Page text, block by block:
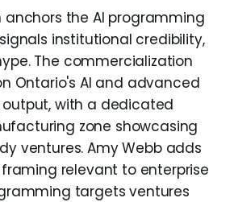
anchors the AI programming
institutional credibility,
The commercialization
Ontario's AI and advanced
with a dedicated
zone showcasing
ventures. Amy Webb adds
relevant to enterprise
targets ventures